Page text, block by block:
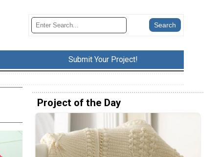
Submit Your Project!
Project of the Day